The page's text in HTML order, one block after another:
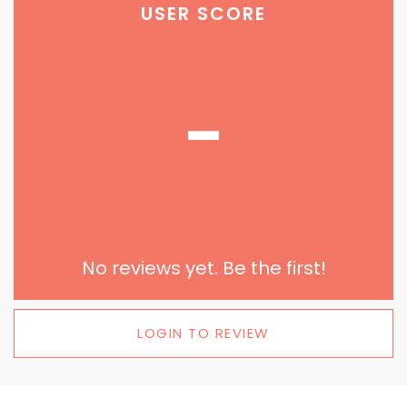
USER SCORE
-
No reviews yet. Be the first!
LOGIN TO REVIEW